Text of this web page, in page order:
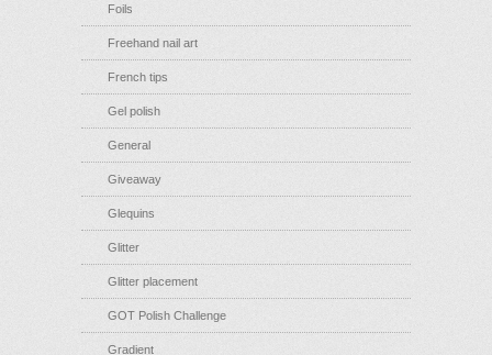
Foils
Freehand nail art
French tips
Gel polish
General
Giveaway
Glequins
Glitter
Glitter placement
GOT Polish Challenge
Gradient